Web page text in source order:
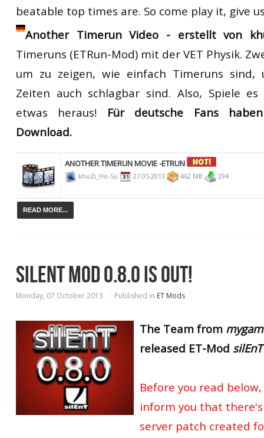
beatable top times are. So come play it, give
Another Timerun Video - erstellt von
Timeruns (ETRun-Mod) mit der VET Physik.
um zu zeigen, wie einfach Timeruns sind,
Zeiten auch schlagbar sind. Also, Spiele
etwas heraus! Für deutsche Fans
Download.
ANOTHER TIMERUN MOVIE -ETRUN
khuZi_Ho-Su 27.05.2013 462 MB 294
READ MORE...
SILENT MOD 0.8.0 IS OUT!
Monday, 07 October 2013 Published in ET Mods
The Team from
released ET-Mod
Before you read
inform you that there's
server patch created